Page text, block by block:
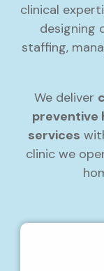
clinical
designing
staffing,
We deliver
preventive
services
clinic we